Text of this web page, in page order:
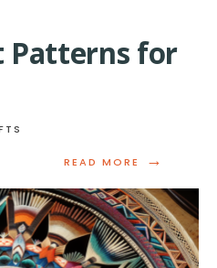
Patterns for
READ MORE →
READ
EASY
CROCHET
PATTERNS
FOR
BEGINNERS